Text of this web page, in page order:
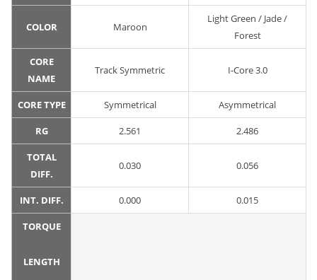
COLOR Maroon
Light Green / Jade /
Forest
CORE
NAME
Track Symmetric I-Core 3.0
CORE TYPE Symmetrical Asymmetrical
RG 2.561 2.486
TOTAL
DIFF.
0.030 0.056
INT. DIFF. 0.000 0.015
TORQUE
LENGTH